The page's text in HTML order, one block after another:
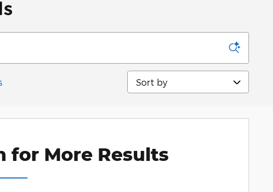
Sort by
for More Results